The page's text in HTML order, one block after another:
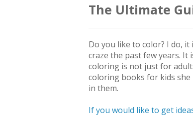
The Ultimate
Do you like to color? I do,
craze the past few years. It
coloring is not just for
coloring books for kids she
in them.
If you would like to get